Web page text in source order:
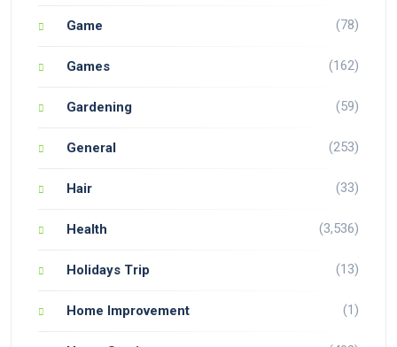
Game (78)
Games (162)
Gardening (59)
General (253)
Hair (33)
Health (3,536)
Holidays Trip (13)
Home Improvement (1)